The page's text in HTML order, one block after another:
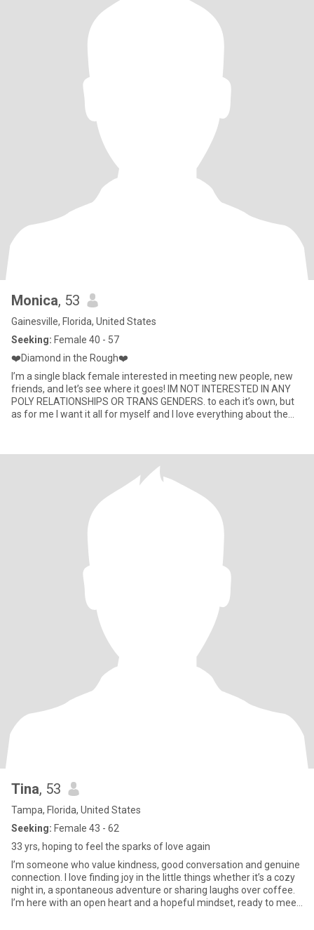
Monica, 53
Gainesville, Florida, United States
Seeking: Female 40 - 57
❤️Diamond in the Rough❤️
I’m a single black female interested in meeting new people, new
friends, and let’s see where it goes! IM NOT INTERESTED IN ANY
POLY RELATIONSHIPS OR TRANS GENDERS. to each it’s own, but
as for me I want it all for myself and I love everything about the
outgoing, I love to Netflix and chill, I’m a social butterfly, when I’m
inside—I’m inside, and when I’m outside—Auntie is outside 😂 if
you are not truly single, just on here looking for a sneaky link,
looking for one night stand, or just simply bored and want to play
games; please exit stage left!
Tina, 53
Tampa, Florida, United States
Seeking: Female 43 - 62
33 yrs, hoping to feel the sparks of love again
I’m someone who value kindness, good conversation and genuine
connection. I love finding joy in the little things whether it’s a cozy
night in, a spontaneous adventure or sharing laughs over coffee.
I’m here with an open heart and a hopeful mindset, ready to meet